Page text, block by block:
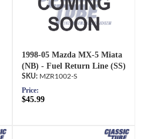
1998-05 Mazda MX-5 Miata
(NB) - Fuel Return Line (SS)
MZR1002-S
Price:
$45.99